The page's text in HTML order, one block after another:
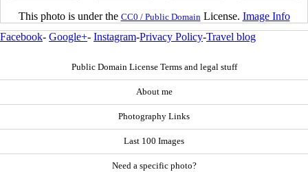
This photo is under the CC0 / Public Domain License. Image Info
Facebook- Google+- Instagram-Privacy Policy-Travel blog
Public Domain License Terms and legal stuff
About me
Photography Links
Last 100 Images
Need a specific photo?